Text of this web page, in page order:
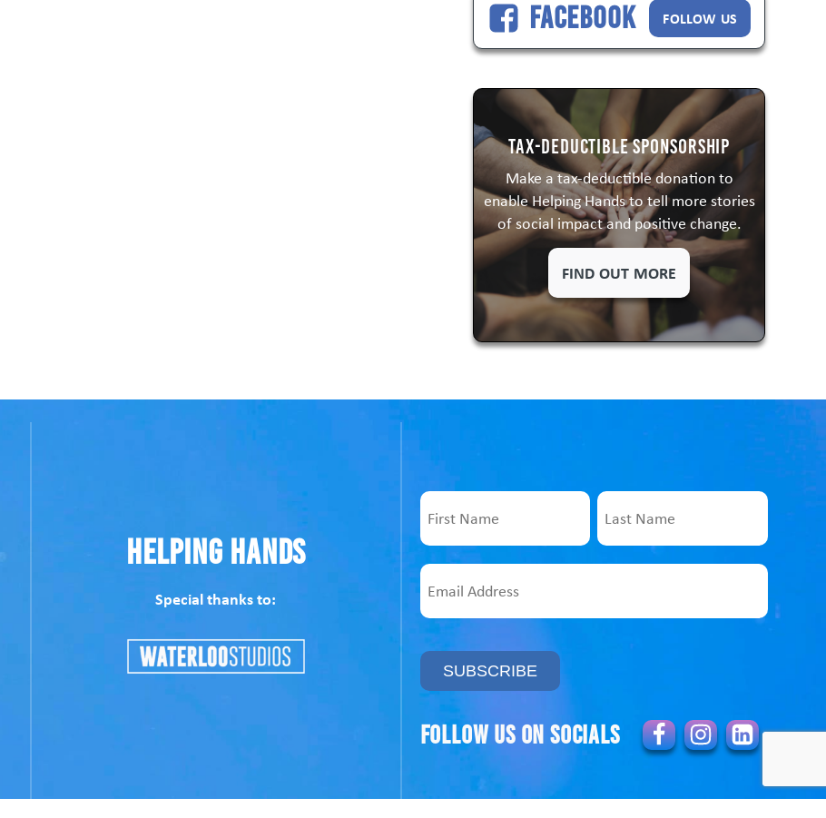
Facebook FOLLOW US
Tax-Deductible Sponsorship
Make a tax-deductible donation to
enable Helping Hands to tell more stories
of social impact and positive change.
FIND OUT MORE
Helping Hands
Special thanks to:
Name
Email
Follow us on socials